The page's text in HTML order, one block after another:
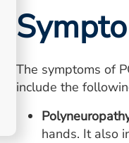
The symptoms of
include the
hands. It also